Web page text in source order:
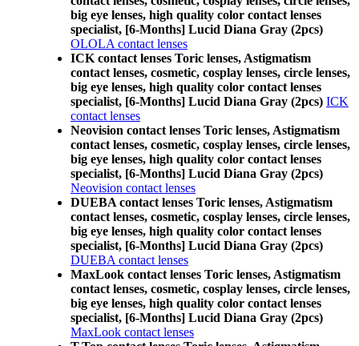
big eye lenses, high quality color contact lenses
specialist, [6-Months] Lucid Diana Gray (2pcs)
OLOLA contact lenses
ICK contact lenses Toric lenses, Astigmatism
contact lenses, cosmetic, cosplay lenses, circle lenses,
big eye lenses, high quality color contact lenses
specialist, [6-Months] Lucid Diana Gray (2pcs) ICK
contact lenses
Neovision contact lenses Toric lenses, Astigmatism
contact lenses, cosmetic, cosplay lenses, circle lenses,
big eye lenses, high quality color contact lenses
specialist, [6-Months] Lucid Diana Gray (2pcs)
Neovision contact lenses
DUEBA contact lenses Toric lenses, Astigmatism
contact lenses, cosmetic, cosplay lenses, circle lenses,
big eye lenses, high quality color contact lenses
specialist, [6-Months] Lucid Diana Gray (2pcs)
DUEBA contact lenses
MaxLook contact lenses Toric lenses, Astigmatism
contact lenses, cosmetic, cosplay lenses, circle lenses,
big eye lenses, high quality color contact lenses
specialist, [6-Months] Lucid Diana Gray (2pcs)
MaxLook contact lenses